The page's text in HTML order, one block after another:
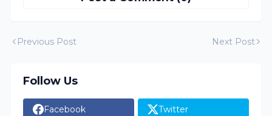
Previous Post Next Post
Follow Us
Facebook Twitter